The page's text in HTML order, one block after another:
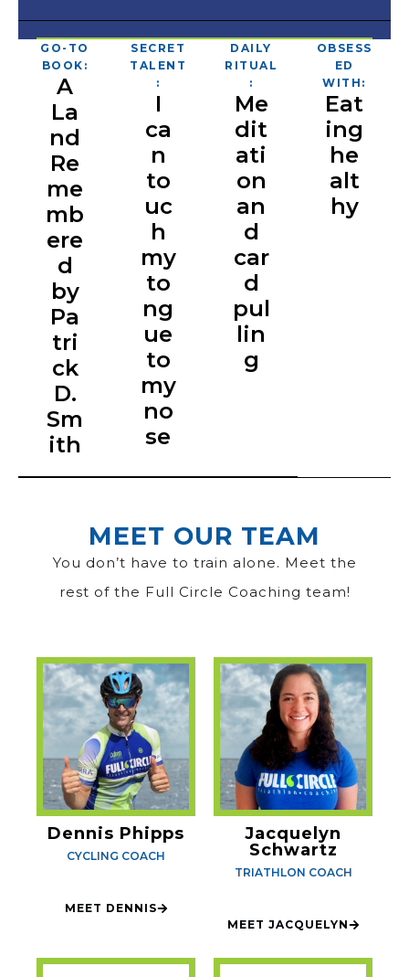
GO-TO
BOOK:
A
La
nd
Re
me
mb
ere
d
by
Pa
tri
ck
D.
Sm
ith
SECRET
TALENT
:
I
ca
n
to
uc
h
my
to
ng
ue
to
my
no
se
DAILY
RITUAL
:
Me
dit
ati
on
an
d
car
d
pul
lin
g
OBSESS
ED
WITH:
Eat
ing
he
alt
hy
MEET OUR TEAM
You don’t have to train alone. Meet the
rest of the Full Circle Coaching team!
Dennis Phipps
CYCLING COACH
MEET DENNIS
Jacquelyn
Schwartz
TRIATHLON COACH
MEET JACQUELYN